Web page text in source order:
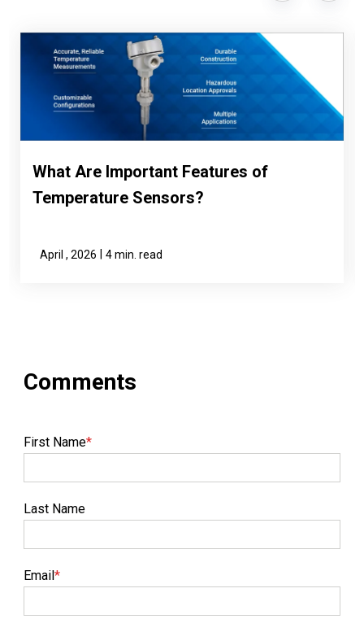
What Are Important Features of
Temperature Sensors?
April , 2026 4 min. read
First Name*
Last Name
Email*